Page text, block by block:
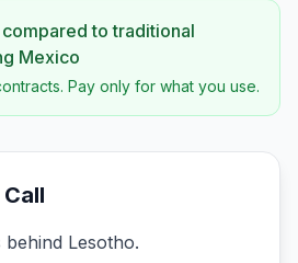
compared to traditional
Mexico
Pay only for what you use.
Lesotho.